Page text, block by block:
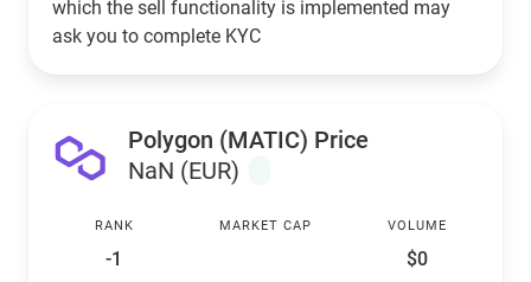
which the sell functionality is implemented may
ask you to complete KYC
Polygon (MATIC) Price
NaN (EUR)
RANK
-1
MARKET CAP VOLUME
$0